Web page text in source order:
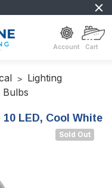
Account Cart
Lighting
Bulbs
LED, Cool White
Sold Out